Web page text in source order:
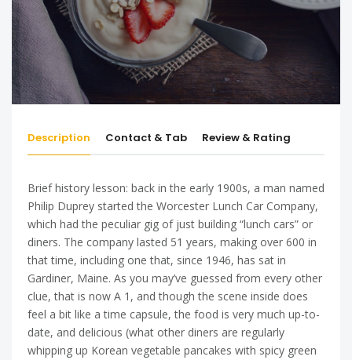
Description Contact & Tab Review & Rating
Brief history lesson: back in the early 1900s, a man named
Philip Duprey started the Worcester Lunch Car Company,
which had the peculiar gig of just building “lunch cars” or
diners. The company lasted 51 years, making over 600 in
that time, including one that, since 1946, has sat in
Gardiner, Maine. As you may’ve guessed from every other
clue, that is now A 1, and though the scene inside does
feel a bit like a time capsule, the food is very much up-to-
date, and delicious (what other diners are regularly
whipping up Korean vegetable pancakes with spicy green